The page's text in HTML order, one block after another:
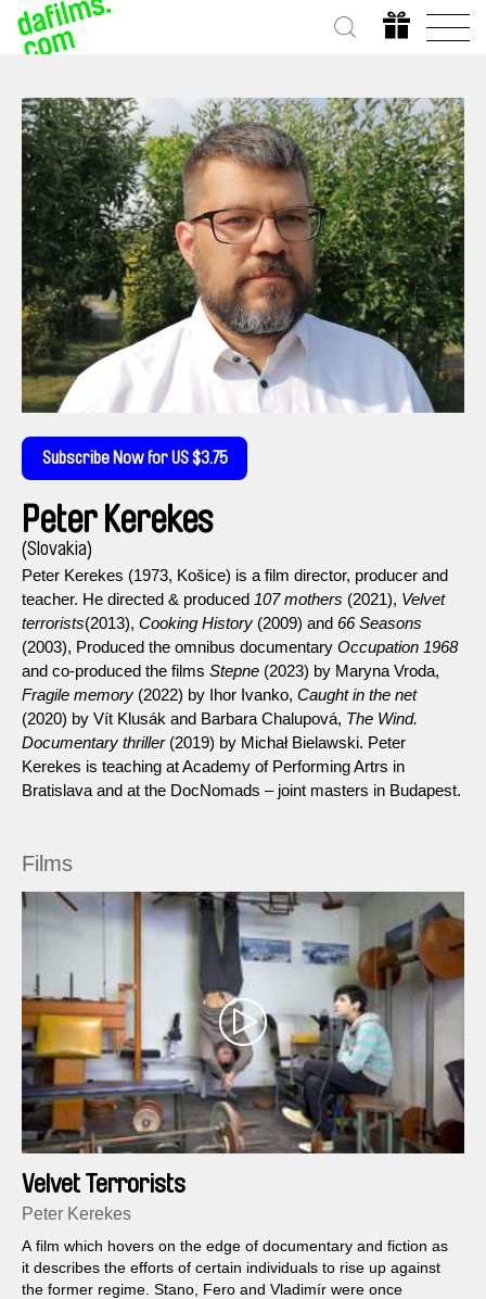
Subscribe Now for US $3.75
Peter Kerekes
(Slovakia)
Peter Kerekes (1973, Košice) is a film director, producer and
teacher. He directed & produced 107 mothers (2021), Velvet
terrorists(2013), Cooking History (2009) and 66 Seasons
(2003), Produced the omnibus documentary Occupation 1968
and co-produced the films Stepne (2023) by Maryna Vroda,
Fragile memory (2022) by Ihor Ivanko, Caught in the net
(2020) by Vít Klusák and Barbara Chalupová, The Wind.
Documentary thriller(2019) by Michał Bielawski. Peter
Kerekes is teaching at Academy of Performing Artrs in
Bratislava and at the DocNomads – joint masters in Budapest.
Films
Velvet Terrorists
Peter Kerekes
A film which hovers on the edge of documentary and fiction as
it describes the efforts of certain individuals to rise up against
the former regime. Stano, Fero and Vladimír were once